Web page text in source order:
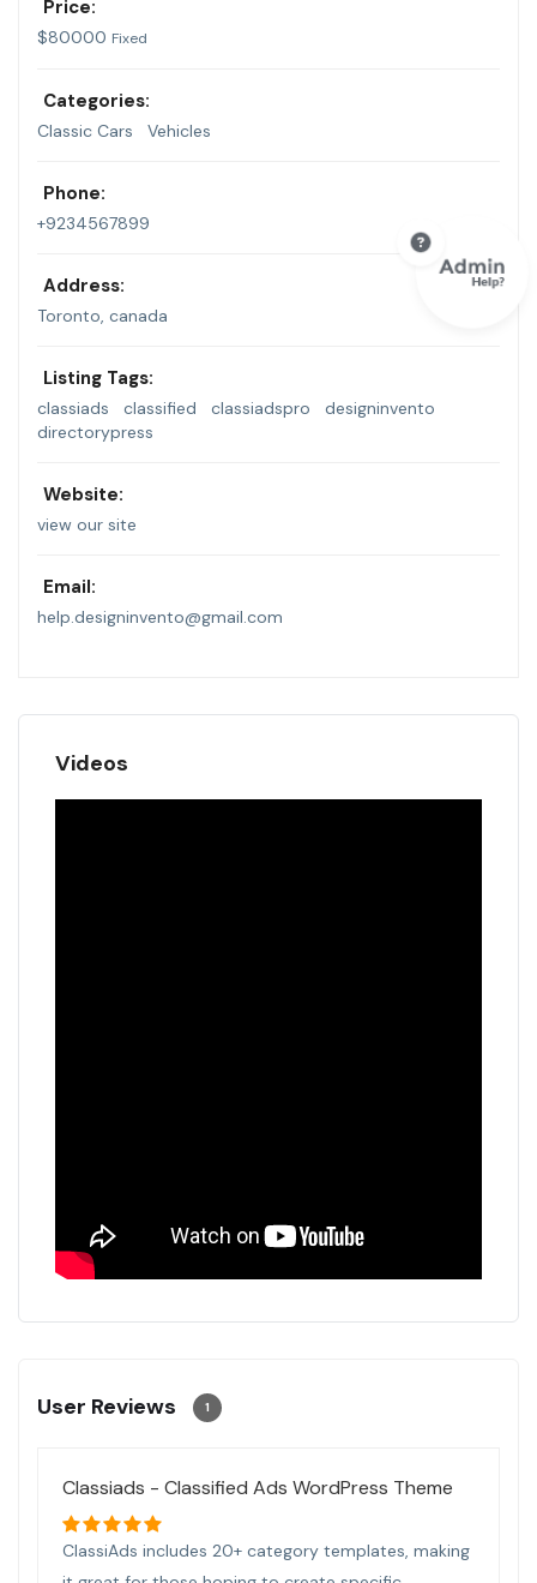
Price:
$80000 Fixed
Categories:
Classic Cars Vehicles
Phone:
+9234567899
Address:
Toronto, canada
Listing Tags:
classiads classified classiadspro
designinvento
directorypress
Website:
view our site
Email:
help.designinvento@gmail.com
Videos
User Reviews 1
Classiads - Classified Ads WordPress Theme
ClassiAds includes 20+ category templates, making